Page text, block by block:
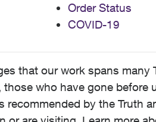
Order Status
COVID-19
that our work spans
those who have gone
recommended by the Truth